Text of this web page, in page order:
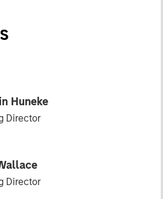
Huneke
Director
Director